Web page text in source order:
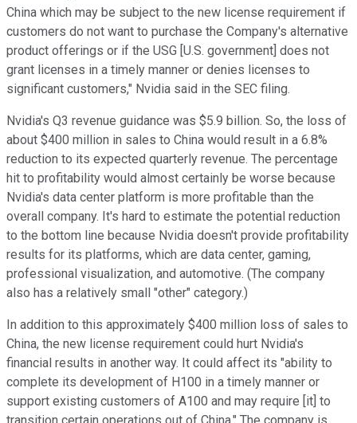
China which may be subject to the new license requirement if
customers do not want to purchase the Company's alternative
product offerings or if the USG [U.S. government] does not
grant licenses in a timely manner or denies licenses to
significant customers," Nvidia said in the SEC filing.
Nvidia's Q3 revenue guidance was $5.9 billion. So, the loss of
about $400 million in sales to China would result in a 6.8%
reduction to its expected quarterly revenue. The percentage
hit to profitability would almost certainly be worse because
Nvidia's data center platform is more profitable than the
overall company. It's hard to estimate the potential reduction
to the bottom line because Nvidia doesn't provide profitability
results for its platforms, which are data center, gaming,
professional visualization, and automotive. (The company
also has a relatively small "other" category.)
In addition to this approximately $400 million loss of sales to
China, the new license requirement could hurt Nvidia's
financial results in another way. It could affect its "ability to
complete its development of H100 in a timely manner or
support existing customers of A100 and may require [it] to
transition certain operations out of China." The company is